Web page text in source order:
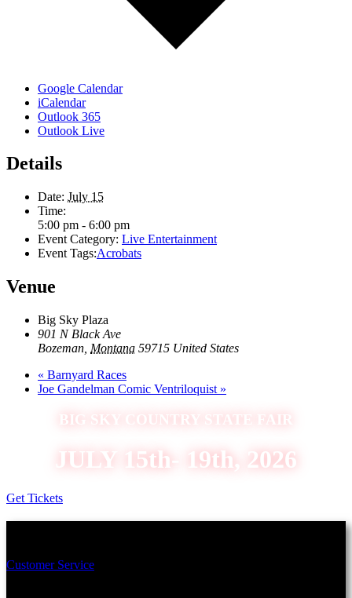
Google Calendar
iCalendar
Outlook 365
Outlook Live
Details
Date: July 15
Time:
5:00 pm - 6:00 pm
Event Category: Live Entertainment
Event Tags:Acrobats
Venue
Big Sky Plaza
901 N Black Ave
Bozeman Montana 59715 United States
« Barnyard Races
Joe Gandelman Comic Ventriloquist »
BIG SKY COUNTRY STATE FAIR
JULY 15th- 19th, 2026
Get Tickets
Customer Service